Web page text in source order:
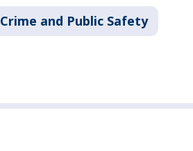
Crime and Public Safety